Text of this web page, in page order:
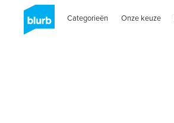
Categorieën Onze keuze